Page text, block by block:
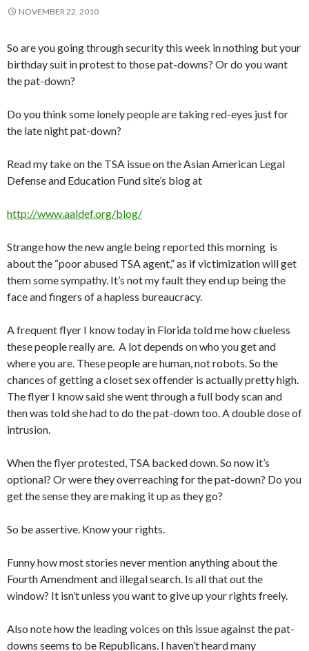
NOVEMBER 22, 2010
So are you going through security this week in nothing but your
birthday suit in protest to those pat-downs? Or do you want
the pat-down?
Do you think some lonely people are taking red-eyes just for
the late night pat-down?
Read my take on the TSA issue on the Asian American Legal
Defense and Education Fund site’s blog at
http://www.aaldef.org/blog/
Strange how the new angle being reported this morning is
about the “poor abused TSA agent,” as if victimization will get
them some sympathy. It’s not my fault they end up being the
face and fingers of a hapless bureaucracy.
A frequent flyer I know today in Florida told me how clueless
these people really are. A lot depends on who you get and
where you are. These people are human, not robots. So the
chances of getting a closet sex offender is actually pretty high.
The flyer I know said she went through a full body scan and
then was told she had to do the pat-down too. A double dose of
intrusion.
When the flyer protested, TSA backed down. So now it’s
optional? Or were they overreaching for the pat-down? Do you
get the sense they are making it up as they go?
So be assertive. Know your rights.
Funny how most stories never mention anything about the
Fourth Amendment and illegal search. Is all that out the
window? It isn’t unless you want to give up your rights freely.
Also note how the leading voices on this issue against the pat-
downs seems to be Republicans. I haven’t heard many